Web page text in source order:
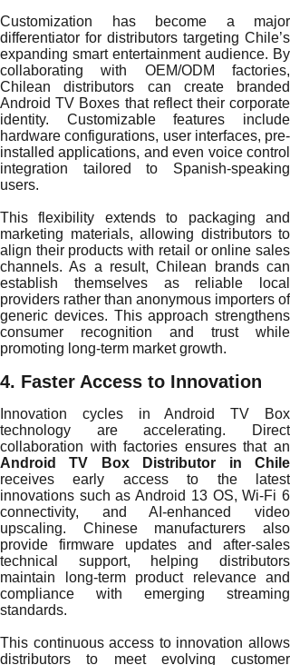
Customization has become a major
differentiator for distributors targeting Chile’s
expanding smart entertainment audience. By
collaborating with OEM/ODM factories,
Chilean distributors can create branded
Android TV Boxes that reflect their corporate
identity. Customizable features include
hardware configurations, user interfaces, pre-
installed applications, and even voice control
integration tailored to Spanish-speaking
users.
This flexibility extends to packaging and
marketing materials, allowing distributors to
align their products with retail or online sales
channels. As a result, Chilean brands can
establish themselves as reliable local
providers rather than anonymous importers of
generic devices. This approach strengthens
consumer recognition and trust while
promoting long-term market growth.
4. Faster Access to Innovation
Innovation cycles in Android TV Box
technology are accelerating. Direct
collaboration with factories ensures that an
Android TV Box Distributor in Chile
receives early access to the latest
innovations such as Android 13 OS, Wi-Fi 6
connectivity, and AI-enhanced video
upscaling. Chinese manufacturers also
provide firmware updates and after-sales
technical support, helping distributors
maintain long-term product relevance and
compliance with emerging streaming
standards.
This continuous access to innovation allows
distributors to meet evolving customer